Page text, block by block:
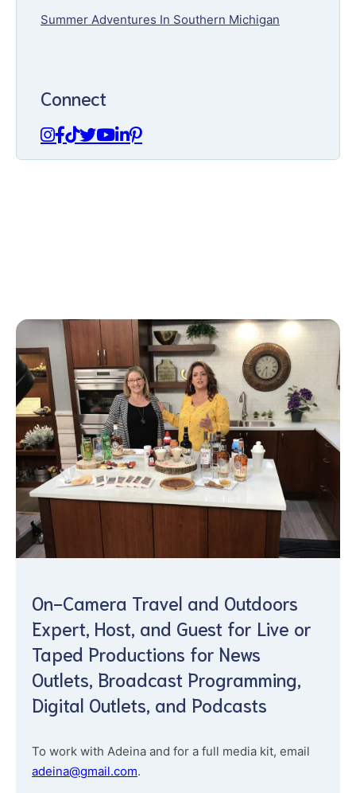
Summer Adventures In Southern Michigan
Connect
On-Camera Travel and Outdoors
Expert, Host, and Guest for Live or
Taped Productions for News
Outlets, Broadcast Programming,
Digital Outlets, and Podcasts
To work with Adeina and for a full media kit, email
adeina@gmail.com.